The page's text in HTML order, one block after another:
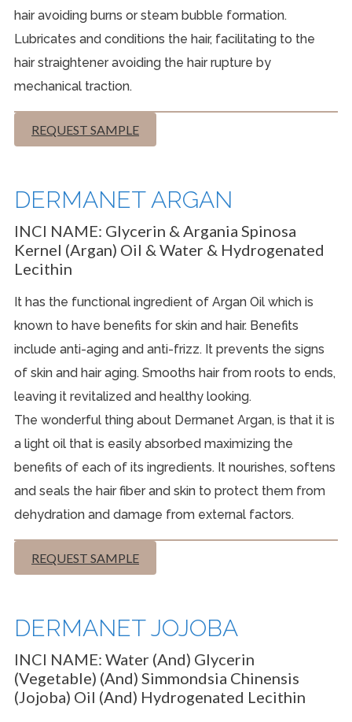
hair avoiding burns or steam bubble formation.
Lubricates and conditions the hair, facilitating to the
hair straightener avoiding the hair rupture by
mechanical traction.
REQUEST SAMPLE
DERMANET ARGAN
INCI NAME: Glycerin & Argania Spinosa
Kernel (Argan) Oil & Water & Hydrogenated
Lecithin
It has the functional ingredient of Argan Oil which is
known to have benefits for skin and hair. Benefits
include anti-aging and anti-frizz. It prevents the signs
of skin and hair aging. Smooths hair from roots to ends,
leaving it revitalized and healthy looking.
The wonderful thing about Dermanet Argan, is that it is
a light oil that is easily absorbed maximizing the
benefits of each of its ingredients. It nourishes, softens
and seals the hair fiber and skin to protect them from
dehydration and damage from external factors.
REQUEST SAMPLE
DERMANET JOJOBA
INCI NAME: Water (and) Glycerin
(Vegetable) (and) Simmondsia Chinensis
(Jojoba) Oil (and) Hydrogenated Lecithin